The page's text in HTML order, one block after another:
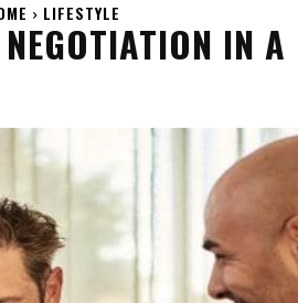
LIFESTYLE
IN